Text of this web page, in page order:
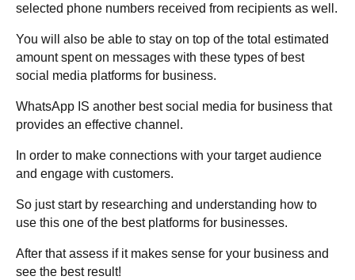
selected phone numbers received from recipients as well.
You will also be able to stay on top of the total estimated
amount spent on messages with these types of best
social media platforms for business.
WhatsApp IS another best social media for business that
provides an effective channel.
In order to make connections with your target audience
and engage with customers.
So just start by researching and understanding how to
use this one of the best platforms for businesses.
After that assess if it makes sense for your business and
see the best result!